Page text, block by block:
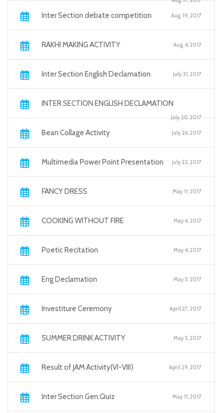
Inter Section debate competition Aug. 19, 2017
RAKHI MAKING ACTIVITY Aug. 4, 2017
Inter Section English Declamation July 31, 2017
INTER SECTION ENGLISH DECLAMATION
July 20, 2017
Bean Collage Activity July 26, 2017
Multimedia Power Point Presentation July 22, 2017
FANCY DRESS May 11, 2017
COOKING WITHOUT FIRE May 6, 2017
Poetic Recitation May 4, 2017
Eng Declamation May 5, 2017
Investiture Ceremony April 27, 2017
SUMMER DRINK ACTIVITY May 5, 2017
Result of JAM Activity(VI-VIII) April 29, 2017
Inter Section Gen.Quiz May 11, 2017